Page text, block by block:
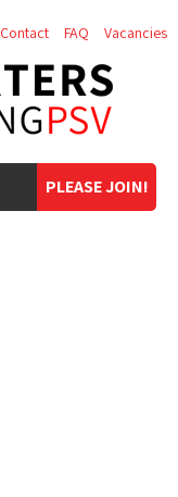
PLEASE JOIN!
Contact FAQ Vacancies